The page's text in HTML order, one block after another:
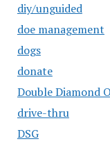
diy/unguided
doe management
dogs
donate
Double Diamond
drive-thru
DSG